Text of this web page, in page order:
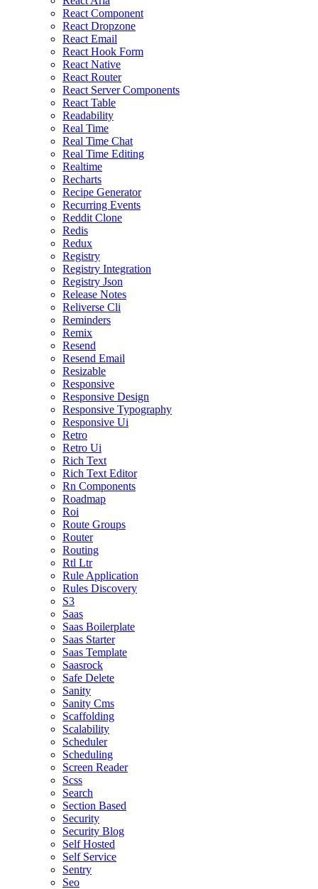
React Component
React Dropzone
React Email
React Hook Form
React Native
React Router
React Server Components
React Table
Readability
Real Time
Real Time Chat
Real Time Editing
Realtime
Recharts
Recipe Generator
Recurring Events
Reddit Clone
Redis
Redux
Registry
Registry Integration
Registry Json
Release Notes
Reliverse Cli
Reminders
Remix
Resend
Resend Email
Resizable
Responsive
Responsive Design
Responsive Typography
Responsive Ui
Retro
Retro Ui
Rich Text
Rich Text Editor
Rn Components
Roadmap
Roi
Route Groups
Router
Routing
Rtl Ltr
Rule Application
Rules Discovery
S3
Saas
Saas Boilerplate
Saas Starter
Saas Template
Saasrock
Safe Delete
Sanity
Sanity Cms
Scaffolding
Scalability
Scheduler
Scheduling
Screen Reader
Scss
Search
Section Based
Security
Security Blog
Self Hosted
Self Service
Sentry
Seo